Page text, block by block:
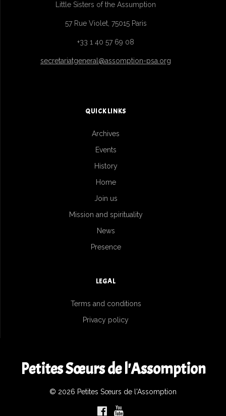
Little Sisters of the Assumption
57 Rue Violet, 75015 Paris
+33 1 40 57 69 08
secretariatgeneral@assomption-psa.org
QUICK LINKS
Archives
Events
History
Home
Join us
Mission and spirituality
News
Presence
LEGAL
Terms and conditions
Privacy policy
Petites Sœurs de l'Assomption
© 2026 Petites Sœurs de l'Assomption